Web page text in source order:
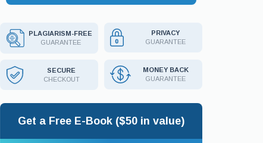
PLAGIARISM-FREE
GUARANTEE
PRIVACY
GUARANTEE
SECURE
CHECKOUT
MONEY BACK
GUARANTEE
Get a Free E-Book ($50 in value)